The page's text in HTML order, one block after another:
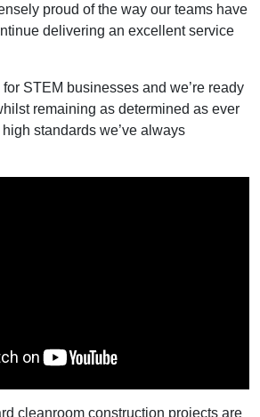
proud of the way our teams have
delivering an excellent service
for STEM businesses and we’re ready
remaining as determined as ever
standards we’ve always
cleanroom construction projects are